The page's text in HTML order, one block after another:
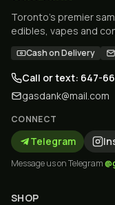
Toronto's premier
edibles, vapes and
Cash on Delivery
Call or text: 647-
gasdank@mail.com
CONNECT
Telegram
Message us on Telegram
SHOP